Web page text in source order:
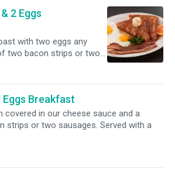
2 Eggs
with two eggs any
two bacon strips or two
Breakfast
covered in our cheese sauce and a
strips or two sausages. Served with a